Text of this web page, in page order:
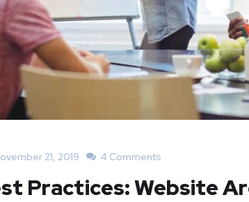
21, 2019 4 Comments
Practices: Website